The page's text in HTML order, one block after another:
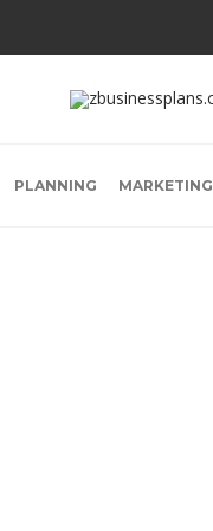
PLANNING MARKETING